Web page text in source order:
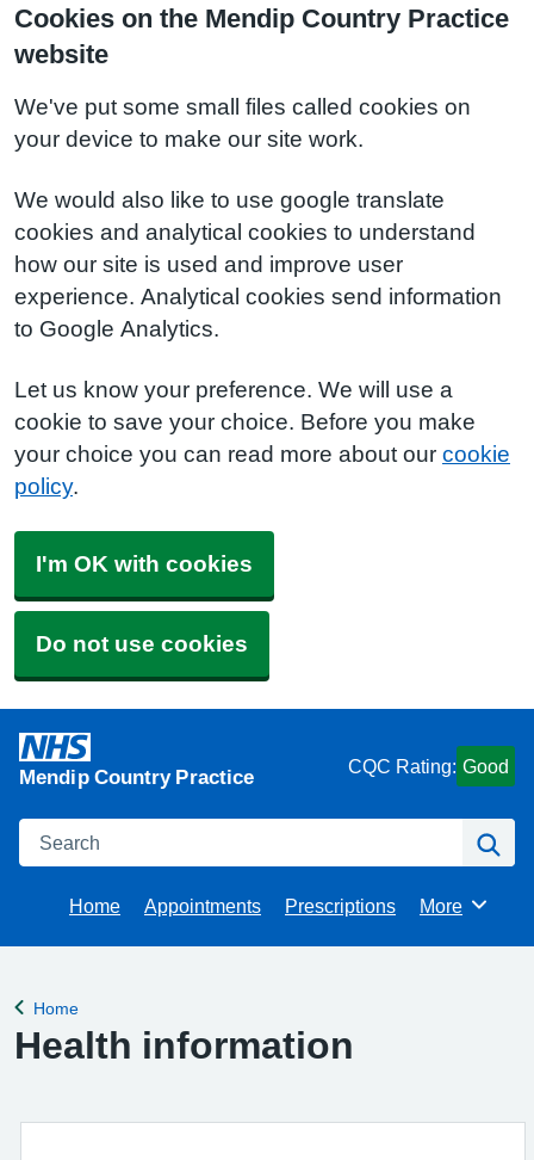
Cookies on the Mendip Country Practice
website
We've put some small files called cookies on
your device to make our site work.
We would also like to use google translate
cookies and analytical cookies to understand
how our site is used and improve user
experience. Analytical cookies send information
to Google Analytics.
Let us know your preference. We will use a
cookie to save your choice. Before you make
your choice you can read more about our cookie
policy.
I'm OK with cookies
Do not use cookies
Mendip Country Practice CQC Rating: Good
Search
Home Appointments Prescriptions Browse
More
Back to
Home
Health information